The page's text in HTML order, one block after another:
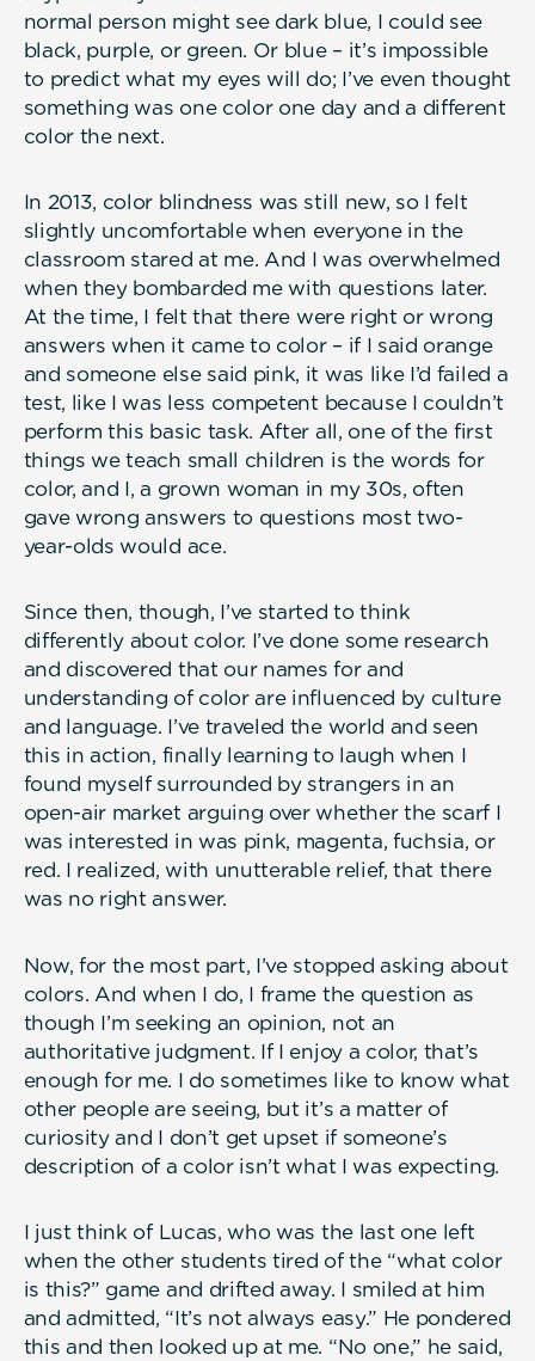
normal person might see dark blue, I could see
black, purple, or green. Or blue – it’s impossible
to predict what my eyes will do; I’ve even thought
something was one color one day and a different
color the next.
In 2013, color blindness was still new, so I felt
slightly uncomfortable when everyone in the
classroom stared at me. And I was overwhelmed
when they bombarded me with questions later.
At the time, I felt that there were right or wrong
answers when it came to color – if I said orange
and someone else said pink, it was like I’d failed a
test, like I was less competent because I couldn’t
perform this basic task. After all, one of the first
things we teach small children is the words for
color, and I, a grown woman in my 30s, often
gave wrong answers to questions most two-
year-olds would ace.
Since then, though, I’ve started to think
differently about color. I’ve done some research
and discovered that our names for and
understanding of color are influenced by culture
and language. I’ve traveled the world and seen
this in action, finally learning to laugh when I
found myself surrounded by strangers in an
open-air market arguing over whether the scarf I
was interested in was pink, magenta, fuchsia, or
red. I realized, with unutterable relief, that there
was no right answer.
Now, for the most part, I’ve stopped asking about
colors. And when I do, I frame the question as
though I’m seeking an opinion, not an
authoritative judgment. If I enjoy a color, that’s
enough for me. I do sometimes like to know what
other people are seeing, but it’s a matter of
curiosity and I don’t get upset if someone’s
description of a color isn’t what I was expecting.
I just think of Lucas, who was the last one left
when the other students tired of the “what color
is this?” game and drifted away. I smiled at him
and admitted, “It’s not always easy.” He pondered
this and then looked up at me. “No one,” he said,